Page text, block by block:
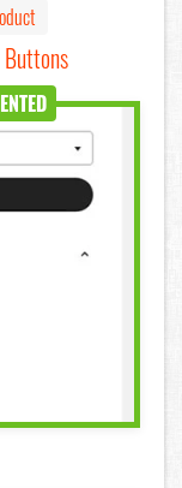
Buttons